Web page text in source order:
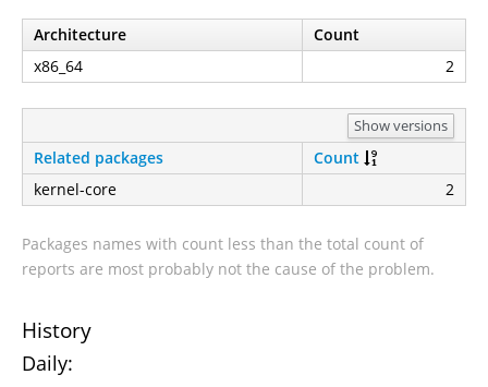
Architecture
Count
x86_64
2
Show versions
Related packages
Count
kernel-core
2
Packages names with count less than the total count of
reports are most probably not the cause of the problem.
History
Daily: